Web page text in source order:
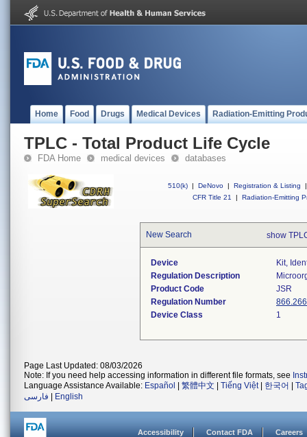
Home Food Drugs Medical Devices Radiation-Emitting
TPLC - Total Product Life Cycle
FDA Home medical devices databases
510(k) | DeNovo | Registration & Listing
|
CFR Title 21
| Radiation-Emitting
New Search show
Device
Kit,
Regulation Description
Product Code
JSR
Regulation Number
Device Class
1
Page Last Updated: 08/03/2026
Note: If you need help accessing information in different file formats, see
Language Assistance Available: Español 繁體中文 Tiếng Việt| 한국어
فارسی
English
Accessibility Contact FDA Careers